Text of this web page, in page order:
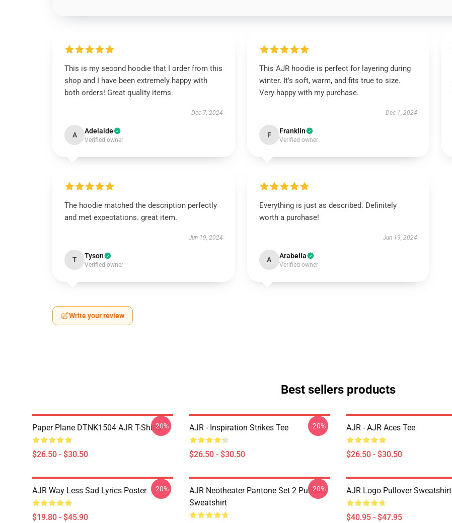
This is my second hoodie that I order from this
shop and I have been extremely happy with
both orders! Great quality items.
Dec 7, 2024
A Adelaide
Verified owner
This AJR hoodie is perfect for layering during
winter. It’s soft, warm, and fits true to size.
Very happy with my purchase.
Dec 1, 2024
F Franklin
Verified owner
The hoodie matched the description perfectly
and met expectations. great item.
Jun 19, 2024
T Tyson
Verified owner
Everything is just as described. Definitely
worth a purchase!
Jun 19, 2024
A Arabella
Verified owner
Write your review
Best sellers products
Paper Plane DTNK1504 AJR T-Shirts
$26.50 - $30.50
-20% AJR - Inspiration Strikes Tee
$26.50 - $30.50
-20% AJR - AJR Aces Tee
$26.50 - $30.50
AJR Way Less Sad Lyrics Poster
$19.80 - $45.90
-20%
AJR Neotheater Pantone Set 2 Pullover
Sweatshirt
-20% AJR Logo Pullover Sweatshirt
$40.95 - $47.95